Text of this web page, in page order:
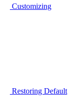
Customizing
Restoring Default